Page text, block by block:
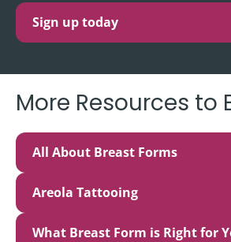
Sign up today
More Resources to
All About Breast Forms
Areola Tattooing
What Breast Form is Right for